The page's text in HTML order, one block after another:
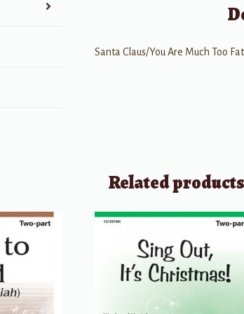
Santa Claus/You Are Much Too
Related products